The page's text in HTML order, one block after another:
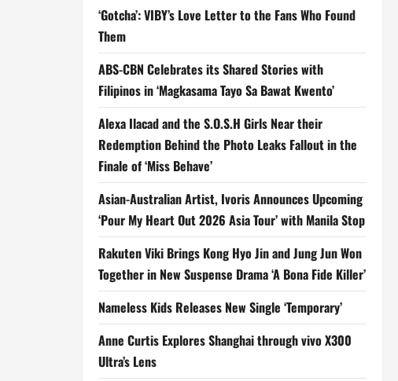
‘Gotcha’: VIBY’s Love Letter to the Fans Who Found
Them
ABS-CBN Celebrates its Shared Stories with
Filipinos in ‘Magkasama Tayo Sa Bawat Kwento’
Alexa Ilacad and the S.O.S.H Girls Near their
Redemption Behind the Photo Leaks Fallout in the
Finale of ‘Miss Behave’
Asian-Australian Artist, Ivoris Announces Upcoming
‘Pour My Heart Out 2026 Asia Tour’ with Manila Stop
Rakuten Viki Brings Kong Hyo Jin and Jung Jun Won
Together in New Suspense Drama ‘A Bona Fide Killer’
Nameless Kids Releases New Single ‘Temporary’
Anne Curtis Explores Shanghai through vivo X300
Ultra’s Lens